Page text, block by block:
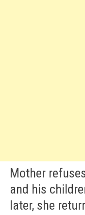
Mother
and his
later, she